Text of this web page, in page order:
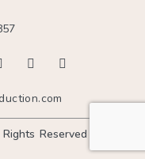
Reserved